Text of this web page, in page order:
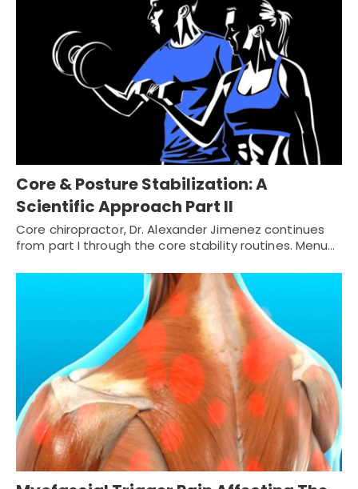
Core & Posture Stabilization: A
Scientific Approach Part II
Core chiropractor, Dr. Alexander Jimenez continues
from part I through the core stability routines. Menu…